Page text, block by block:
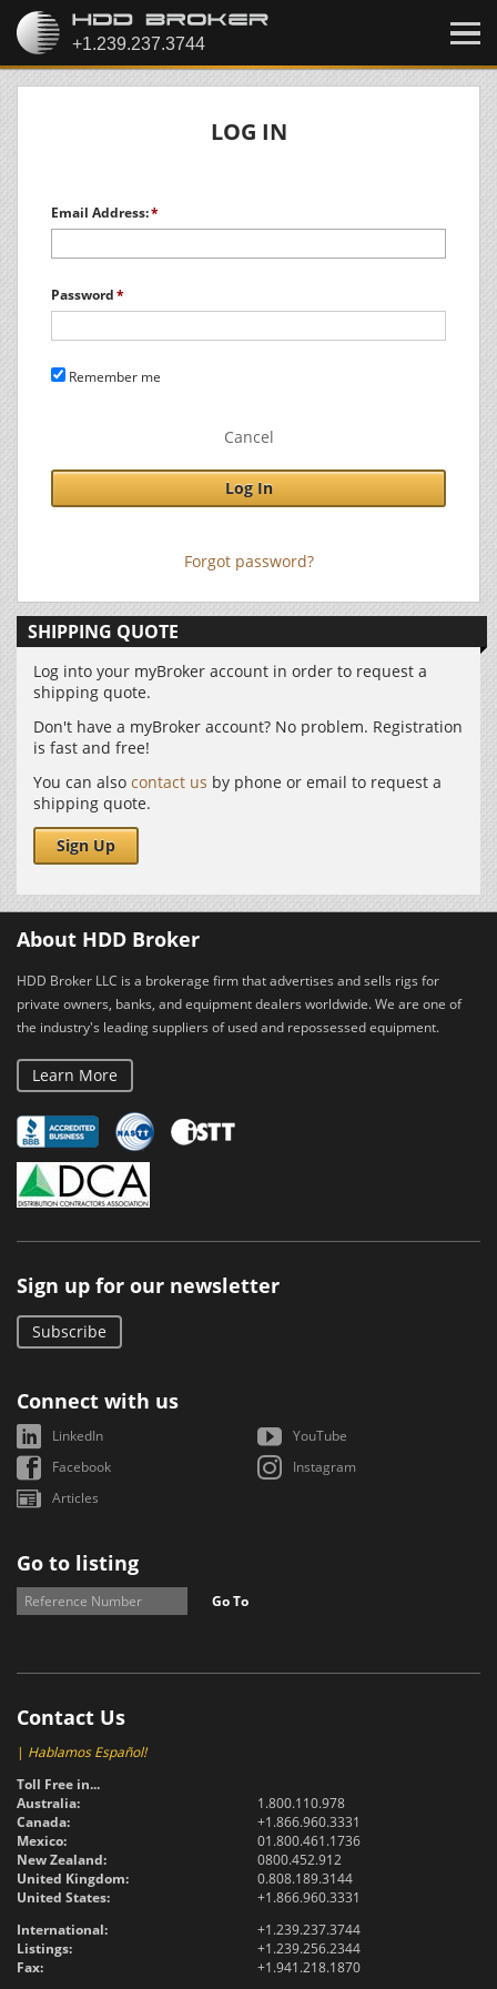
LOG IN
Email Address:
Password
Remember me
Cancel
Log In
Forgot password?
SHIPPING QUOTE
Log into your myBroker account in order to request a
shipping quote.
Don't have a myBroker account? No problem. Registration
is fast and free!
You can also contact us by phone or email to request a
shipping quote.
Sign Up
About HDD Broker
HDD Broker LLC is a brokerage firm that advertises and sells rigs for
private owners, banks, and equipment dealers worldwide. We are one of
the industry's leading suppliers of used and repossessed equipment.
Learn More
Sign up for our newsletter
Subscribe
Connect with us
LinkedIn
YouTube
Facebook
Instagram
Articles
Go to listing
Go To
Contact Us
| Hablamos Español!
Toll Free in...
Australia:
1.800.110.978
Canada:
+1.866.960.3331
Mexico:
01.800.461.1736
New Zealand:
0800.452.912
United Kingdom:
0.808.189.3144
United States:
+1.866.960.3331
International:
+1.239.237.3744
Listings:
+1.239.256.2344
Fax:
+1.941.218.1870